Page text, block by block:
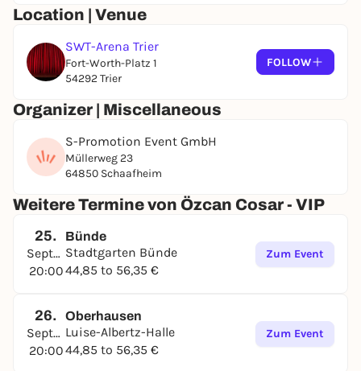
Location | Venue
SWT-Arena Trier
Fort-Worth-Platz 1
54292 Trier
FOLLOW
Organizer | Miscellaneous
S-Promotion Event GmbH
Müllerweg 23
64850 Schaafheim
Weitere Termine von Özcan Cosar - VIP
25.
September
20:00
Bünde
Stadtgarten Bünde
44,85 to 56,35 €
Zum Event
26.
September
20:00
Oberhausen
Luise-Albertz-Halle
44,85 to 56,35 €
Zum Event